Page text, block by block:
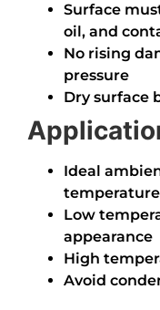
Surface
oil, and
No rising
pressure
Dry surface
Ideal
Low
appearance
High
Avoid